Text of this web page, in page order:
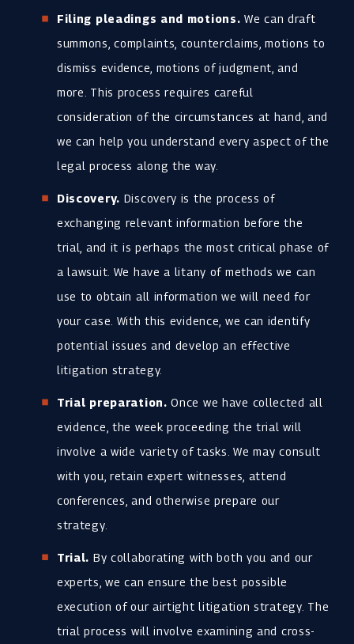
Filing pleadings and motions. We can draft
summons, complaints, counterclaims, motions to
dismiss evidence, motions of judgment, and
more. This process requires careful
consideration of the circumstances at hand, and
we can help you understand every aspect of the
legal process along the way.
Discovery. Discovery is the process of
exchanging relevant information before the
trial, and it is perhaps the most critical phase of
a lawsuit. We have a litany of methods we can
use to obtain all information we will need for
your case. With this evidence, we can identify
potential issues and develop an effective
litigation strategy.
Trial preparation. Once we have collected all
evidence, the week proceeding the trial will
involve a wide variety of tasks. We may consult
with you, retain expert witnesses, attend
conferences, and otherwise prepare our
strategy.
Trial. By collaborating with both you and our
experts, we can ensure the best possible
execution of our airtight litigation strategy. The
trial process will involve examining and cross-